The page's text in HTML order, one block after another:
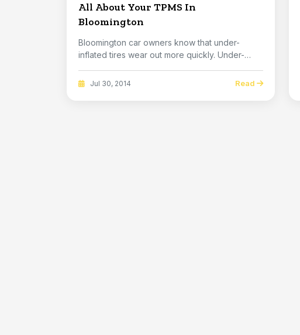
All About Your TPMS In
Bloomington
Bloomington car owners know that under-
inflated tires wear out more quickly. Under-
Jul 30, 2014 Read